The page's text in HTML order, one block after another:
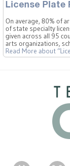
License Plate
On average, 80% of
of state specialty
given across all 95
arts organizations,
Read More about